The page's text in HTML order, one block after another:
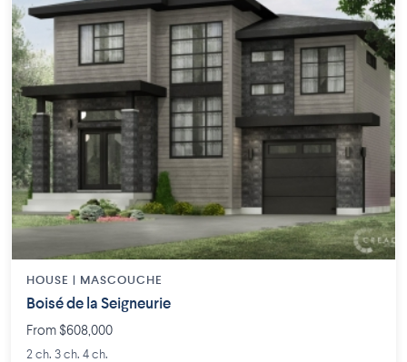
HOUSE | MASCOUCHE
Boisé de la Seigneurie
From $608,000
2 ch. 3 ch. 4 ch.